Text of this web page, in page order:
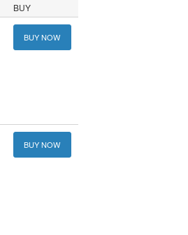
BUY
BUY NOW
BUY NOW